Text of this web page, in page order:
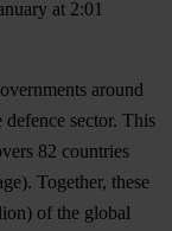
at 2:01
around
sector. This
82 countries
Together, these
of the global